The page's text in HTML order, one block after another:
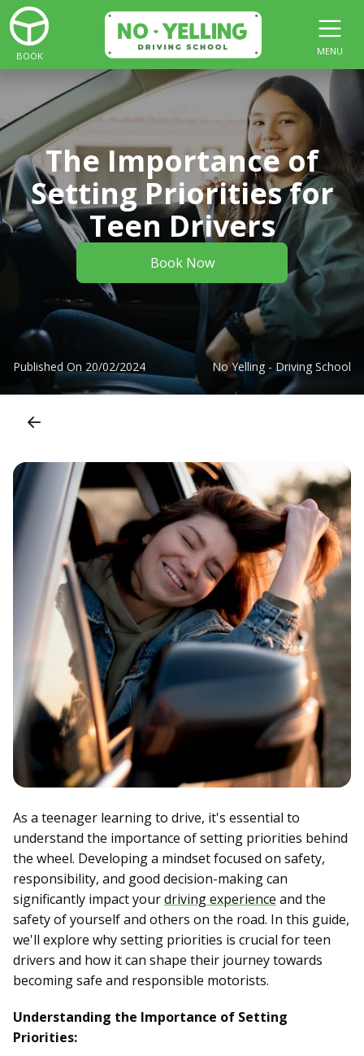
BOOK MENU
The Importance of
Setting Priorities for
Teen Drivers
Book Now
Published On 20/02/2024 No Yelling - Driving School
As a teenager learning to drive, it's essential to
understand the importance of setting priorities behind
the wheel. Developing a mindset focused on safety,
responsibility, and good decision-making can
significantly impact yourdriving experience and the
safety of yourself and others on the road. In this guide,
we'll explore why setting priorities is crucial for teen
drivers and how it can shape their journey towards
becoming safe and responsible motorists.
Understanding the Importance of Setting
Priorities: